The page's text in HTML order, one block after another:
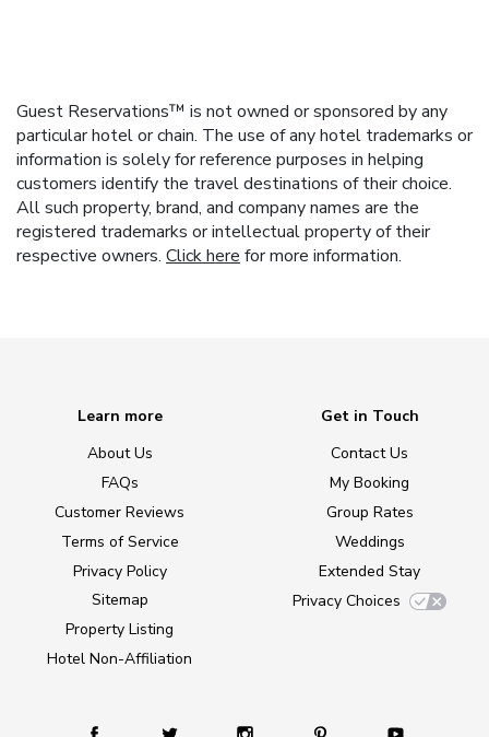
Guest Reservations™ is not owned or sponsored by any
particular hotel or chain. The use of any hotel trademarks or
information is solely for reference purposes in helping
customers identify the travel destinations of their choice.
All such property, brand, and company names are the
registered trademarks or intellectual property of their
respective owners. Click here for more information.
Learn more
About Us
FAQs
Customer Reviews
Terms of Service
Privacy Policy
Sitemap
Property Listing
Hotel Non-Affiliation
Get in Touch
Contact Us
My Booking
Group Rates
Weddings
Extended Stay
Privacy Choices